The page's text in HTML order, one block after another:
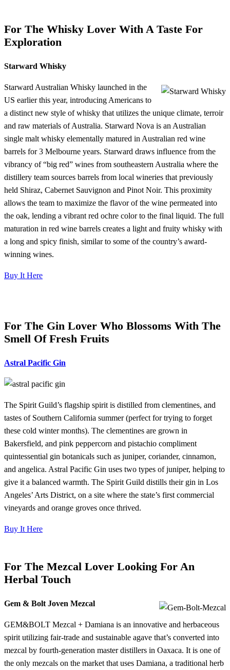
For The Whisky Lover With A Taste For
Exploration
Starward Whisky
Starward Australian Whisky launched in the
US earlier this year, introducing Americans to
a distinct new style of whisky that utilizes the unique climate, terroir
and raw materials of Australia. Starward Nova is an Australian
single malt whisky elementally matured in Australian red wine
barrels for 3 Melbourne years. Starward draws influence from the
vibrancy of “big red” wines from southeastern Australia where the
distillery team sources barrels from local wineries that previously
held Shiraz, Cabernet Sauvignon and Pinot Noir. This proximity
allows the team to maximize the flavor of the wine permeated into
the oak, lending a vibrant red ochre color to the final liquid. The full
maturation in red wine barrels creates a light and fruity whisky with
a long and spicy finish, similar to some of the country’s award-
winning wines.
Buy It Here
For The Gin Lover Who Blossoms With The
Smell Of Fresh Fruits
Astral Pacific Gin
The Spirit Guild’s flagship spirit is distilled from clementines, and
tastes of Southern California summer (perfect for trying to forget
these cold winter months). The clementines are grown in
Bakersfield, and pink peppercorn and pistachio compliment
quintessential gin botanicals such as juniper, coriander, cinnamon,
and angelica. Astral Pacific Gin uses two types of juniper, helping to
give it a balanced warmth. The Spirit Guild distills their gin in Los
Angeles’ Arts District, on a site where the state’s first commercial
vineyards and orange groves once thrived.
Buy It Here
For The Mezcal Lover Looking For An
Herbal Touch
Gem & Bolt Joven Mezcal
GEM&BOLT Mezcal + Damiana is an innovative and herbaceous
spirit utilizing fair-trade and sustainable agave that’s converted into
mezcal by fourth-generation master distillers in Oaxaca. It is one of
the only mezcals on the market that uses Damiana, a traditional herb